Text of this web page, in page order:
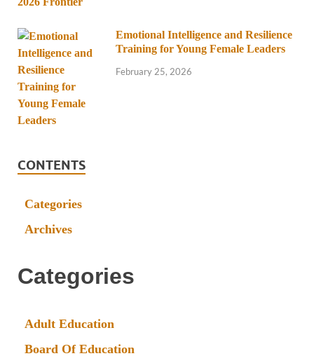
Emotional Intelligence and Resilience
Training for Young Female Leaders
February 25, 2026
CONTENTS
Categories
Archives
Categories
Adult Education
Board Of Education